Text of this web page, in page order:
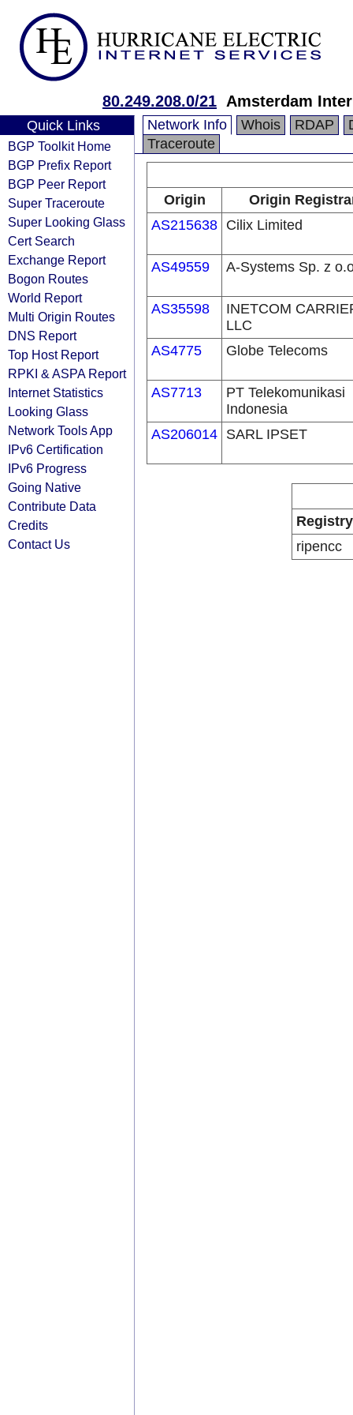
80.249.208.0/21 Amsterdam
Quick Links
BGP Toolkit Home
BGP Prefix Report
BGP Peer Report
Super Traceroute
Super Looking Glass
Cert Search
Exchange Report
Bogon Routes
World Report
Multi Origin Routes
DNS Report
Top Host Report
RPKI & ASPA Report
Internet Statistics
Looking Glass
Network Tools App
IPv6 Certification
IPv6 Progress
Going Native
Contribute Data
Credits
Contact Us
Network Info Whois RDAP
Traceroute
Origin
Origin
AS215638 Cilix Limited
AS49559 A-Systems Sp. z
AS35598
INETCOM
LLC
AS4775
Globe Telecoms
AS7713
PT Telekomunikasi
Indonesia
AS206014 SARL IPSET
Registry
ripencc